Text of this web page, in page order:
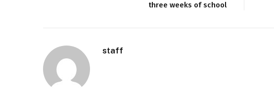
three weeks of school
staff